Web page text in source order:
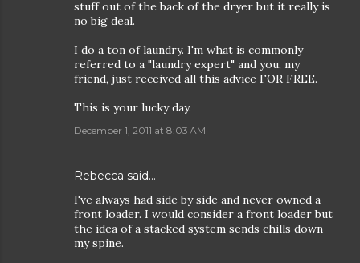
stuff out of the back of the dryer but it really is
no big deal.
I do a ton of laundry. I'm what is commonly
referred to a "laundry expert" and you, my
friend, just received all this advice FOR FREE.
This is your lucky day.
December 1, 2011 at 8:03 AM
Rebecca said…
I've always had side by side and never owned a
front loader. I would consider a front loader but
the idea of a stacked system sends chills down
my spine.